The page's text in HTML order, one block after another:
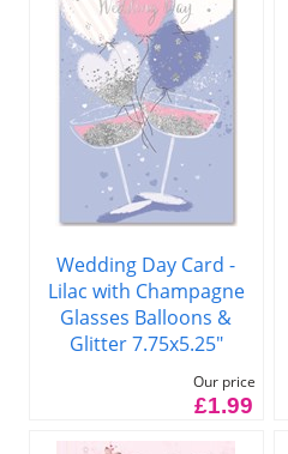
Wedding Day Card -
Lilac with Champagne
Glasses Balloons &
Glitter 7.75x5.25"
Our price
£1.99